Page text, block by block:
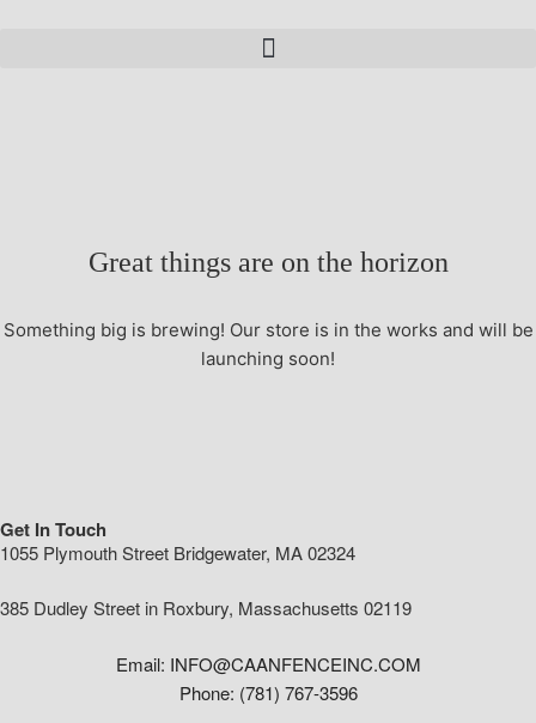
Great things are on the horizon
Something big is brewing! Our store is in the works and will be
launching soon!
Get In Touch
1055 Plymouth Street Bridgewater, MA 02324
385 Dudley Street in Roxbury, Massachusetts 02119
Email: INFO@CAANFENCEINC.COM
Phone: (781) 767-3596